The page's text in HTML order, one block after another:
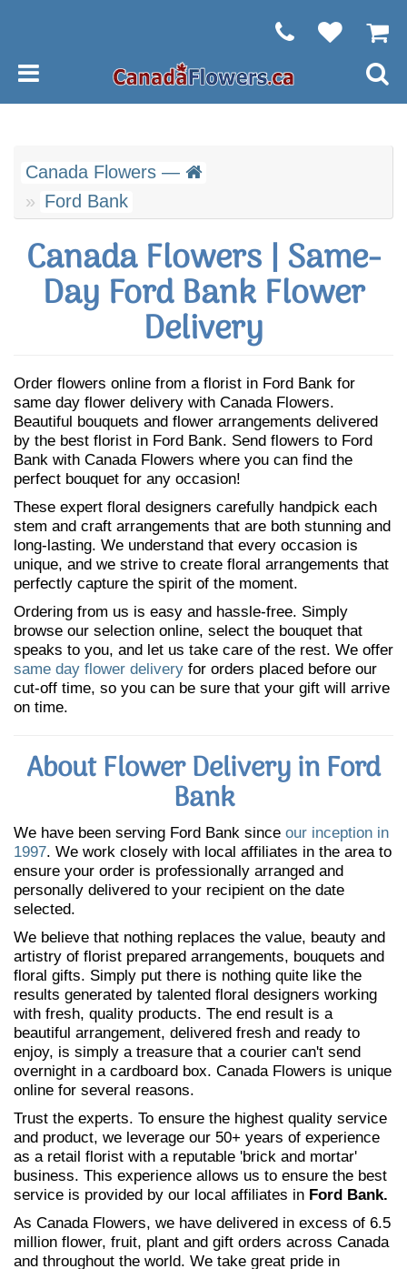
Canada Flowers —
Ford Bank
Canada Flowers | Same-
Day Ford Bank Flower
Delivery
Order flowers online from a florist in Ford Bank for
same day flower delivery with Canada Flowers.
Beautiful bouquets and flower arrangements delivered
by the best florist in Ford Bank. Send flowers to Ford
Bank with Canada Flowers where you can find the
perfect bouquet for any occasion!
These expert floral designers carefully handpick each
stem and craft arrangements that are both stunning and
long-lasting. We understand that every occasion is
unique, and we strive to create floral arrangements that
perfectly capture the spirit of the moment.
Ordering from us is easy and hassle-free. Simply
browse our selection online, select the bouquet that
speaks to you, and let us take care of the rest. We offer
same day flower delivery for orders placed before our
cut-off time, so you can be sure that your gift will arrive
on time.
About Flower Delivery in Ford
Bank
We have been serving Ford Bank since our inception in
1997. We work closely with local affiliates in the area to
ensure your order is professionally arranged and
personally delivered to your recipient on the date
selected.
We believe that nothing replaces the value, beauty and
artistry of florist prepared arrangements, bouquets and
floral gifts. Simply put there is nothing quite like the
results generated by talented floral designers working
with fresh, quality products. The end result is a
beautiful arrangement, delivered fresh and ready to
enjoy, is simply a treasure that a courier can't send
overnight in a cardboard box. Canada Flowers is unique
online for several reasons.
Trust the experts. To ensure the highest quality service
and product, we leverage our 50+ years of experience
as a retail florist with a reputable 'brick and mortar'
business. This experience allows us to ensure the best
service is provided by our local affiliates in Ford Bank.
As Canada Flowers, we have delivered in excess of 6.5
million flower, fruit, plant and gift orders across Canada
and throughout the world. We take great pride in